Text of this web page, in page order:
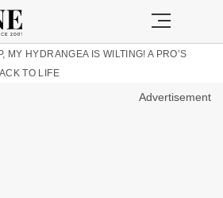
MY HYDRANGEA IS WILTING! A PRO’S
TO LIFE
Advertisement